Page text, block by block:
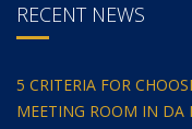
RECENT NEWS
5 CRITERIA FOR
MEETING ROOM IN DA